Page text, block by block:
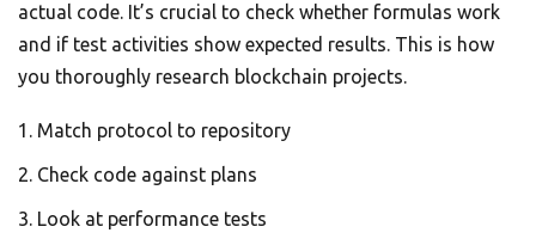
actual code. It’s crucial to check whether formulas work
and if test activities show expected results. This is how
you thoroughly research blockchain projects.
Match protocol to repository
Check code against plans
Look at performance tests